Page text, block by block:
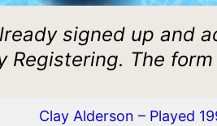
signed up and
Registering. The form
Clay Alderson – Played